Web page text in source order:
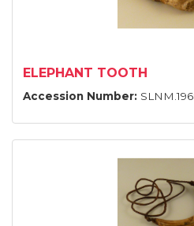
ELEPHANT TOOTH
Accession Number: